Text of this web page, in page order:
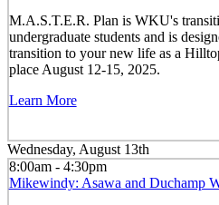
M.A.S.T.E.R. Plan is WKU's
undergraduate students and is
transition to your new life as a
place August 12-15, 2025.
Learn More
Wednesday, August 13th
8:00am - 4:30pm
Mikewindy: Asawa and Duchamp